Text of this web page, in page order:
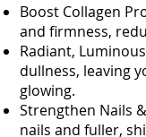
Boost Collagen
and firmness,
Radiant,
dullness, leaving
glowing.
Strengthen Nails
nails and fuller,